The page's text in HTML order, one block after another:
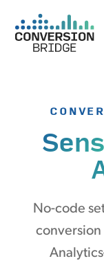
No-code
conversion